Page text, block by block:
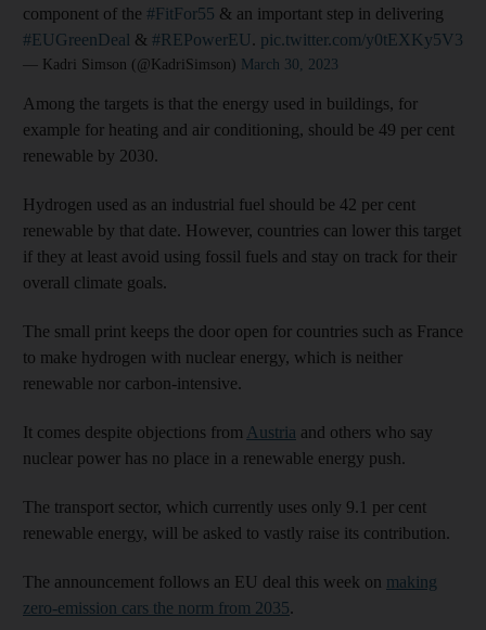
component of the #FitFor55 & an important step in delivering
#EUGreenDeal & #REPowerEU. pic.twitter.com/y0tEXKy5V3
— Kadri Simson (@KadriSimson) March 30, 2023
Among the targets is that the energy used in buildings, for
example for heating and air conditioning, should be 49 per cent
renewable by 2030.
Hydrogen used as an industrial fuel should be 42 per cent
renewable by that date. However, countries can lower this target
if they at least avoid using fossil fuels and stay on track for their
overall climate goals.
The small print keeps the door open for countries such as France
to make hydrogen with nuclear energy, which is neither
renewable nor carbon-intensive.
It comes despite objections from Austria and others who say
nuclear power has no place in a renewable energy push.
The transport sector, which currently uses only 9.1 per cent
renewable energy, will be asked to vastly raise its contribution.
The announcement follows an EU deal this week on making
zero-emission cars the norm from 2035.